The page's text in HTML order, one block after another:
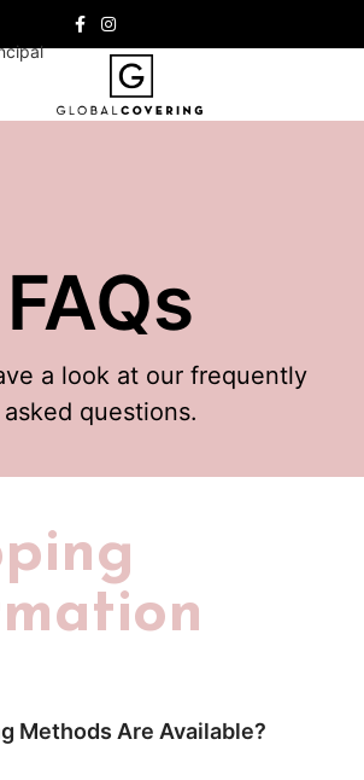
FAQs
a look at our frequently
asked questions.
Methods Are Available?